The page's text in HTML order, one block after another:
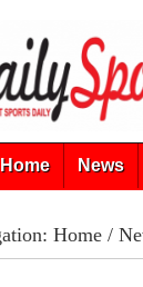
Home News
Home/